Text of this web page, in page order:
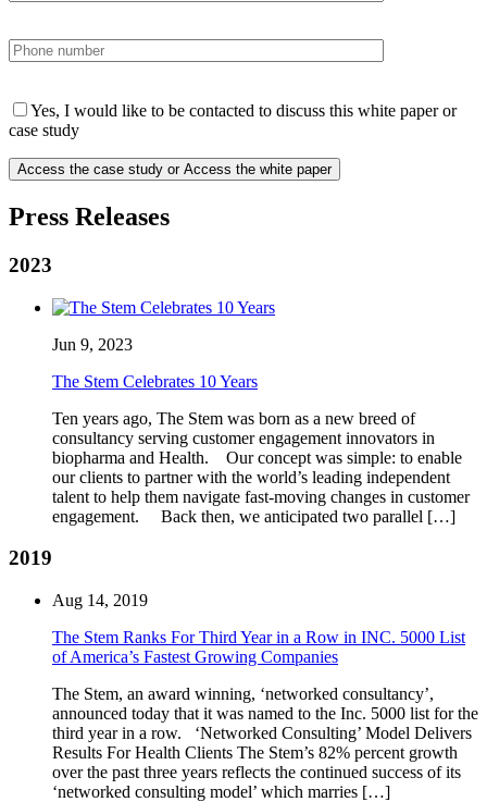
Yes, I would like to be contacted to discuss this white paper or
case study
Press Releases
2023
Jun 9, 2023
The Stem Celebrates 10 Years
Ten years ago, The Stem was born as a new breed of
consultancy serving customer engagement innovators in
biopharma and Health. Our concept was simple: to enable
our clients to partner with the world’s leading independent
talent to help them navigate fast-moving changes in customer
engagement. Back then, we anticipated two parallel […]
2019
Aug 14, 2019
The Stem Ranks For Third Year in a Row in INC. 5000 List
of America’s Fastest Growing Companies
The Stem, an award winning, ‘networked consultancy’,
announced today that it was named to the Inc. 5000 list for the
third year in a row. ‘Networked Consulting’ Model Delivers
Results For Health Clients The Stem’s 82% percent growth
over the past three years reflects the continued success of its
‘networked consulting model’ which marries […]